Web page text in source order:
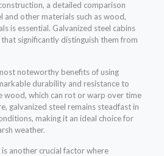
a detailed comparison
and other materials such as wood,
is essential. Galvanized steel cabins
significantly distinguish them from
noteworthy benefits of using
durability and resistance to
wood, which can rot or warp over time
galvanized steel remains steadfast in
making it an ideal choice for
weather.
another crucial factor where